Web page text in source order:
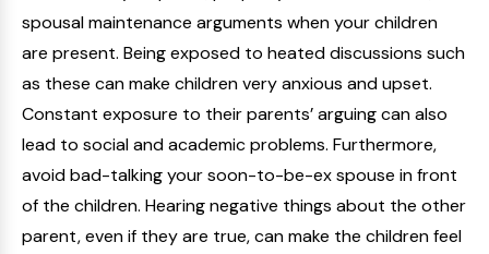
spousal maintenance arguments when your children
are present. Being exposed to heated discussions such
as these can make children very anxious and upset.
Constant exposure to their parents’ arguing can also
lead to social and academic problems. Furthermore,
avoid bad-talking your soon-to-be-ex spouse in front
of the children. Hearing negative things about the other
parent, even if they are true, can make the children feel